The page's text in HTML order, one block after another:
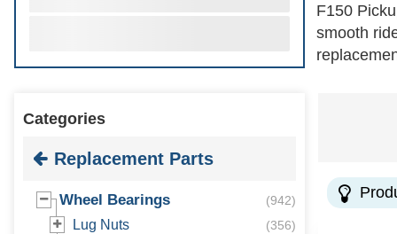
F150
smooth
Categories
Replacement Parts
Wheel Bearings (942)
Lug Nuts (356)